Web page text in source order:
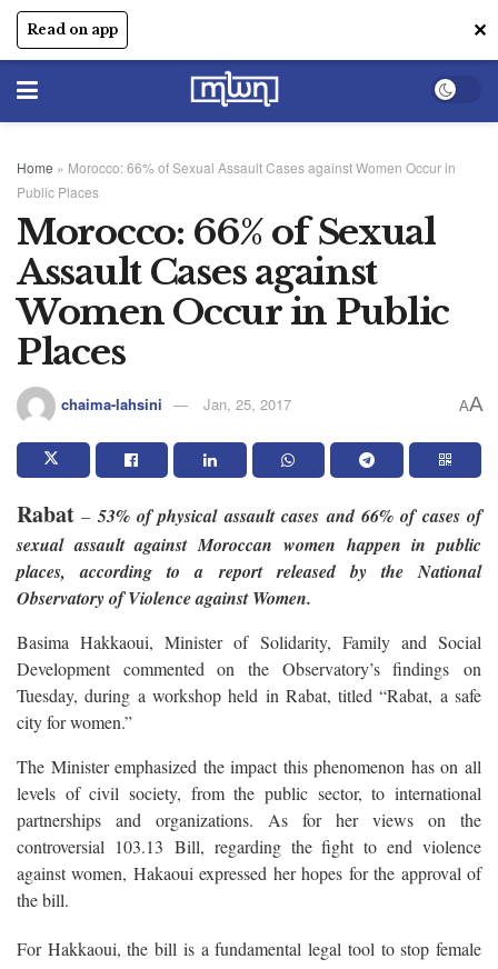
Read on app ✕
Home » Morocco: 66% of Sexual Assault Cases against Women Occur in
Public Places
Morocco: 66% of Sexual
Assault Cases against
Women Occur in Public
Places
chaima-lahsini Jan, 25, 2017 AA
Rabat – 53% of physical assault cases and 66% of cases of
sexual assault against Moroccan women happen in public
places, according to a report released by the National
Observatory of Violence against Women.
Basima Hakkaoui, Minister of Solidarity, Family and Social
Development commented on the Observatory’s findings on
Tuesday, during a workshop held in Rabat, titled “Rabat, a safe
city for women.”
The Minister emphasized the impact this phenomenon has on all
levels of civil society, from the public sector, to international
partnerships and organizations. As for her views on the
controversial 103.13 Bill, regarding the fight to end violence
against women, Hakaoui expressed her hopes for the approval of
the bill.
For Hakkaoui, the bill is a fundamental legal tool to stop female